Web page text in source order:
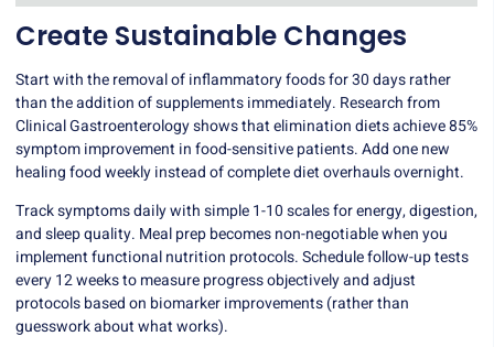
Create Sustainable Changes
Start with the removal of inflammatory foods for 30 days rather
than the addition of supplements immediately. Research from
Clinical Gastroenterology shows that elimination diets achieve 85%
symptom improvement in food-sensitive patients. Add one new
healing food weekly instead of complete diet overhauls overnight.
Track symptoms daily with simple 1-10 scales for energy, digestion,
and sleep quality. Meal prep becomes non-negotiable when you
implement functional nutrition protocols. Schedule follow-up tests
every 12 weeks to measure progress objectively and adjust
protocols based on biomarker improvements (rather than
guesswork about what works).